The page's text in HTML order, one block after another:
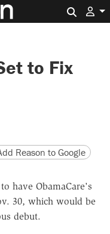
to Fix
version
page URL
Reason to Google
have ObamaCare's
30, which would be
debut.